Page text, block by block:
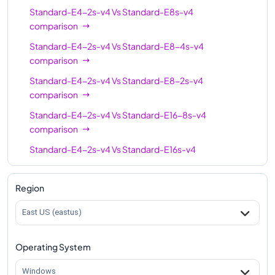
Standard-E4-2s-v4VsStandard-E8s-v4
comparison
Standard-E4-2s-v4VsStandard-E8-4s-v4
comparison
Standard-E4-2s-v4VsStandard-E8-2s-v4
comparison
Standard-E4-2s-v4VsStandard-E16-8s-v4
comparison
Standard-E4-2s-v4VsStandard-E16s-v4
comparison
Standard-E4-2s-v4
Standard-E4-2s-v4
Standard-E4-2s-v4
comparison
Region
East US (eastus)
Operating System
Windows